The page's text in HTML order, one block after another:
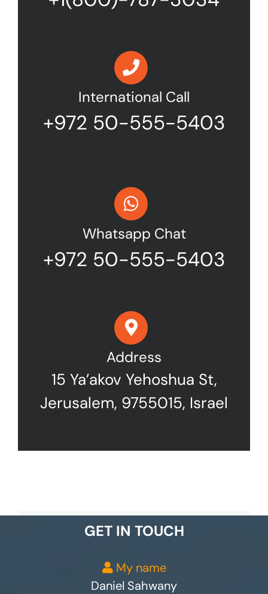
International Call
+972 50-555-5403
Whatsapp Chat
+972 50-555-5403
Address
15 Ya’akov Yehoshua St,
Jerusalem, 9755015, Israel
GET IN TOUCH
My name
Daniel Sahwany